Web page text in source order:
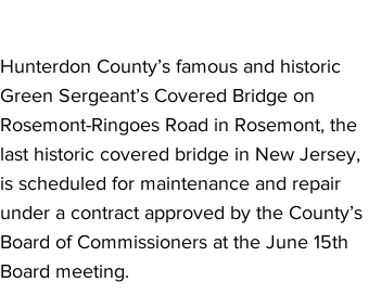
Hunterdon County’s famous and historic
Green Sergeant’s Covered Bridge on
Rosemont-Ringoes Road in Rosemont, the
last historic covered bridge in New Jersey,
is scheduled for maintenance and repair
under a contract approved by the County’s
Board of Commissioners at the June 15th
Board meeting.